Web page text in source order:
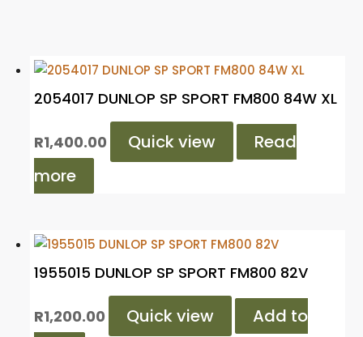
2054017 DUNLOP SP SPORT FM800 84W XL
R1,400.00 Quick view
Read
more
1955015 DUNLOP SP SPORT FM800 82V
R1,200.00 Quick view Add to